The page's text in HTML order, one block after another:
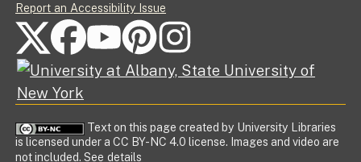
Report an Accessibility Issue
FOLLOW US ON SOCIAL MEDIA
Text on this page created by University Libraries
is licensed under a CC BY-NC 4.0 license. Images and video are
not included.See details